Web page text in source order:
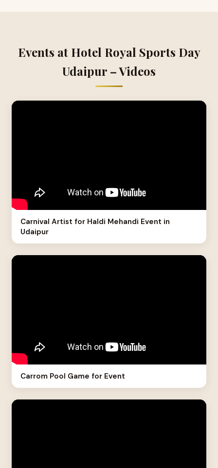
Events at Hotel Royal Sports Day
Udaipur – Videos
Carnival Artist for Haldi Mehandi Event in
Udaipur
Carrom Pool Game for Event